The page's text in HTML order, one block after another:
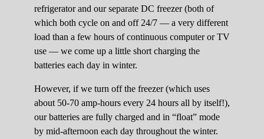
refrigerator and our separate DC freezer (both of
which both cycle on and off 24/7 — a very different
load than a few hours of continuous computer or TV
use — we come up a little short charging the
batteries each day in winter.
However, if we turn off the freezer (which uses
about 50-70 amp-hours every 24 hours all by itself!),
our batteries are fully charged and in “float” mode
by mid-afternoon each day throughout the winter.